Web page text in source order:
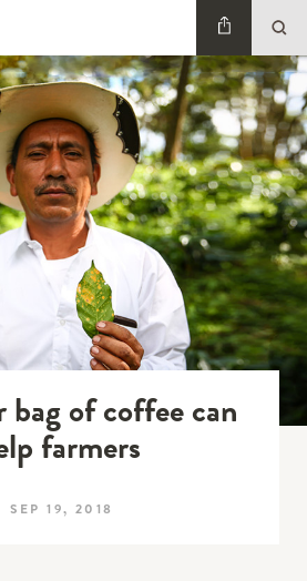
bag of coffee can
farmers
SEP 19, 2018